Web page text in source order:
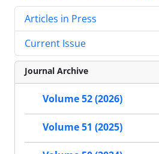
Articles in Press
Current Issue
Journal Archive
Volume 52 (2026)
Volume 51 (2025)